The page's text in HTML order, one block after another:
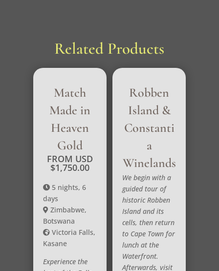
Related Products
Match
Made in
Heaven
Gold
FROM USD
$1,750.00
5 nights, 6
days
Zimbabwe,
Botswana
Victoria Falls,
Kasane
Experience the
Robben
Island &
Constanti
a
Winelands
We begin with a
guided tour of
historic Robben
Island and its
cells, then return
to Cape Town for
lunch at the
Waterfront.
Afterwards, visit